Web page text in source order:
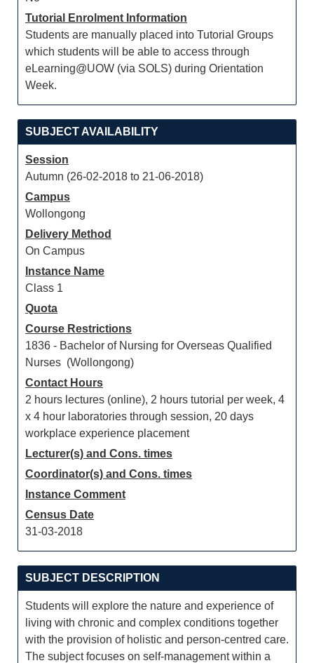
Tutorial Enrolment Information
Students are manually placed into Tutorial Groups
which students will be able to access through
eLearning@UOW (via SOLS) during Orientation
Week.
SUBJECT AVAILABILITY
Session
Autumn (26-02-2018 to 21-06-2018)
Campus
Wollongong
Delivery Method
On Campus
Instance Name
Class 1
Quota
Course Restrictions
1836 - Bachelor of Nursing for Overseas Qualified
Nurses (Wollongong)
Contact Hours
2 hours lectures (online), 2 hours tutorial per week, 4
x 4 hour laboratories through session, 20 days
workplace experience placement
Lecturer(s) and Cons. times
Coordinator(s) and Cons. times
Instance Comment
Census Date
31-03-2018
SUBJECT DESCRIPTION
Students will explore the nature and experience of
living with chronic and complex conditions together
with the provision of holistic and person-centred care.
The subject focuses on self-management within a